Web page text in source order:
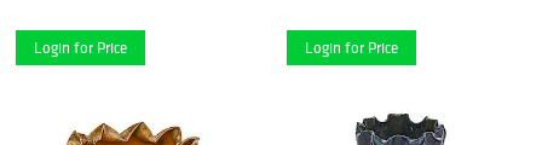
Login for Price Login for Price